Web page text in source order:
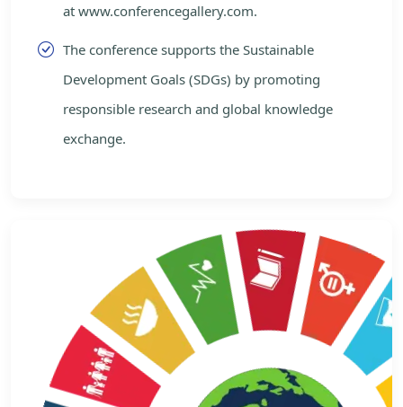
at www.conferencegallery.com.
The conference supports the Sustainable
Development Goals (SDGs) by promoting
responsible research and global knowledge
exchange.